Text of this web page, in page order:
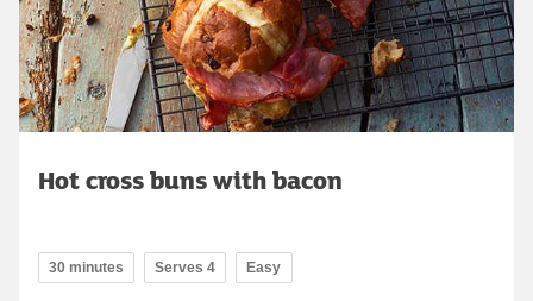
Hot cross buns with bacon
30 minutes Serves 4 Easy